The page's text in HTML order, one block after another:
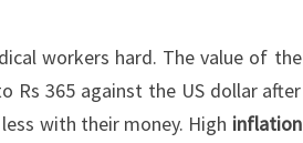
workers hard. The value of the
Rs 365 against the US dollar after
with their money. High inflation